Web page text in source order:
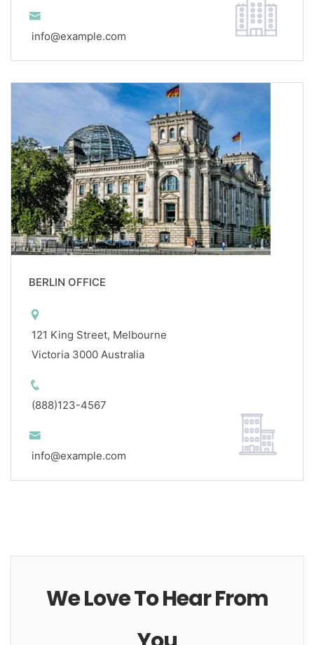
info@example.com
BERLIN OFFICE
121 King Street, Melbourne
Victoria 3000 Australia
(888)123-4567
info@example.com
We Love To Hear From